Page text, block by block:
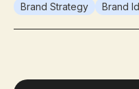
Brand Strategy Brand